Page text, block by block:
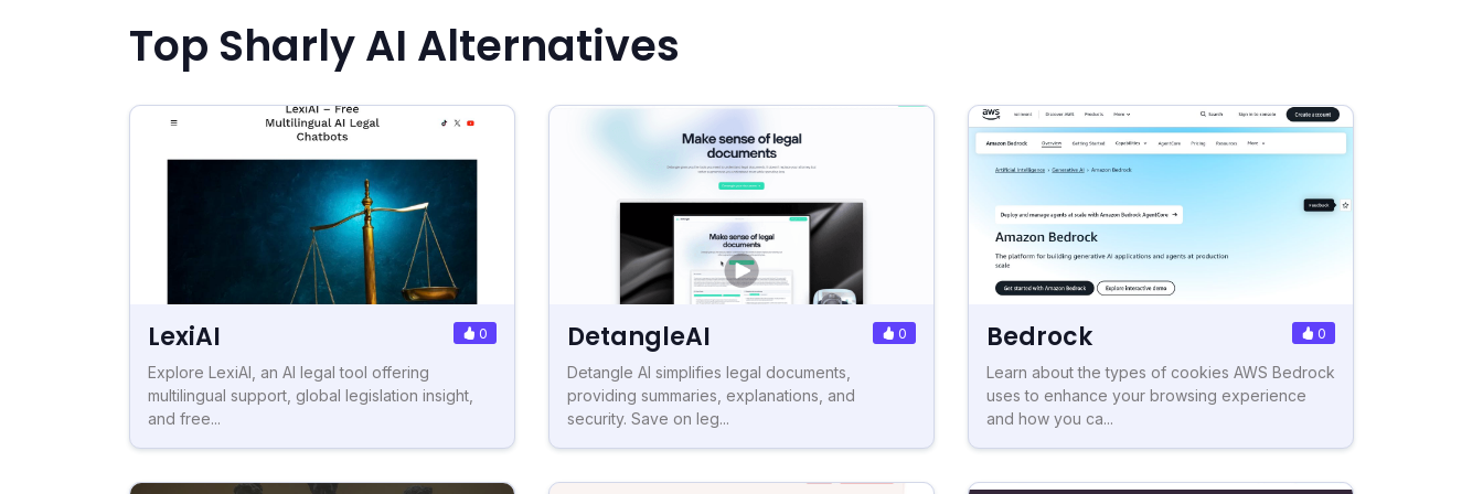
Top Sharly AI Alternatives
LexiAI 0
Explore LexiAI, an AI legal tool offering
multilingual support, global legislation insight,
and free...
DetangleAI 0
Detangle AI simplifies legal documents,
providing summaries, explanations, and
security. Save on leg...
Bedrock 0
Learn about the types of cookies AWS Bedrock
uses to enhance your browsing experience
and how you ca...